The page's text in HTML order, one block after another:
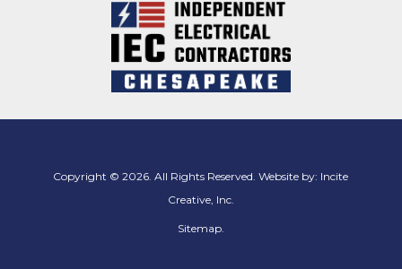
Copyright © 2026. All Rights Reserved. Website by: Incite
Creative, Inc.
Sitemap.